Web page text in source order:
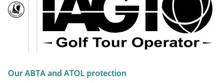
Our ABTA and ATOL protection